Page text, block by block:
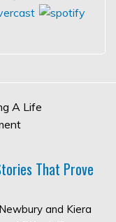
That Prove
and Kiera